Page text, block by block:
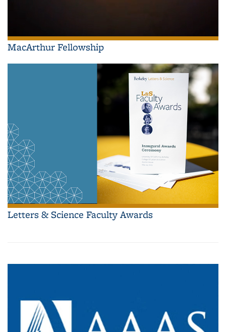
MacArthur Fellowship
Letters & Science Faculty Awards